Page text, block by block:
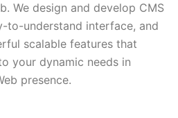
We design and develop CMS
to-understand interface, and
scalable features that
your dynamic needs in
presence.